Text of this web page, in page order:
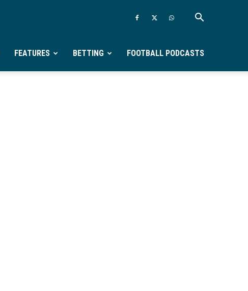
FEATURES BETTING FOOTBALL PODCASTS